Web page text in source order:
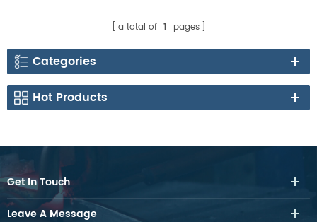
a total of 1 pages
Categories
Hot Products
Get In Touch
Leave A Message